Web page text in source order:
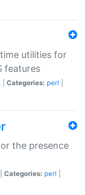
utilities for
features
Categories: perl
the presence
Categories: perl